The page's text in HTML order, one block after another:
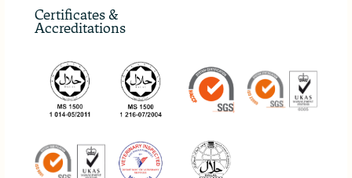
Certificates &
Accreditations